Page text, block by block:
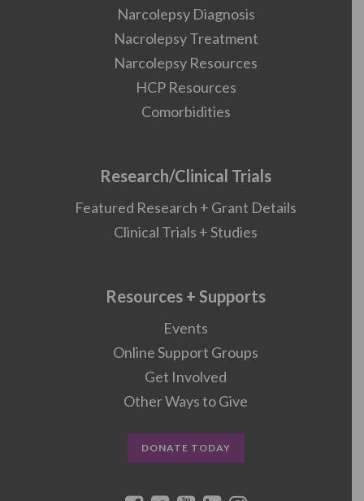
Narcolepsy Diagnosis
Nacrolepsy Treatment
Narcolepsy Resources
HCP Resources
Comorbidities
Research/Clinical Trials
Featured Research + Grant Details
Clinical Trials + Studies
Resources + Supports
Events
Online Support Groups
Get Involved
Other Ways to Give
DONATE TODAY